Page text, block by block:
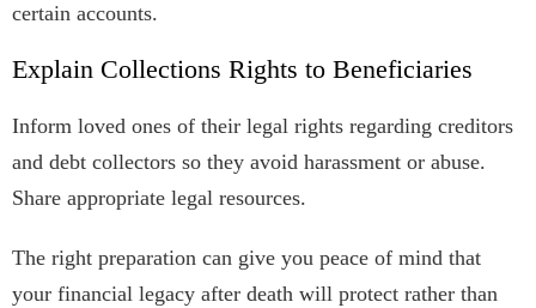
certain accounts.
Explain Collections Rights to Beneficiaries
Inform loved ones of their legal rights regarding creditors
and debt collectors so they avoid harassment or abuse.
Share appropriate legal resources.
The right preparation can give you peace of mind that
your financial legacy after death will protect rather than